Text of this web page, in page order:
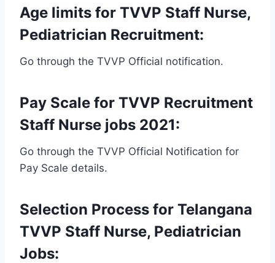
Age limits for TVVP Staff Nurse,
Pediatrician Recruitment:
Go through the TVVP Official notification.
Pay Scale for TVVP Recruitment
Staff Nurse jobs 2021:
Go through the TVVP Official Notification for
Pay Scale details.
Selection Process for Telangana
TVVP Staff Nurse, Pediatrician
Jobs: